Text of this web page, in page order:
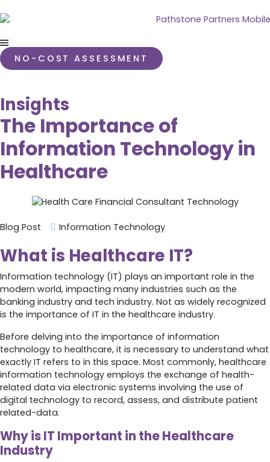
NO-COST ASSESSMENT
Insights
The Importance of
Information Technology in
Healthcare
Blog Post Information Technology
What is Healthcare IT?
Information technology (IT) plays an important role in the
modern world, impacting many industries such as the
banking industry and tech industry. Not as widely recognized
is the importance of IT in the healthcare industry.
Before delving into the importance of information
technology to healthcare, it is necessary to understand what
exactly IT refers to in this space. Most commonly, healthcare
information technology employs the exchange of health-
related data via electronic systems involving the use of
digital technology to record, assess, and distribute patient
related-data.
Why is IT Important in the Healthcare
Industry